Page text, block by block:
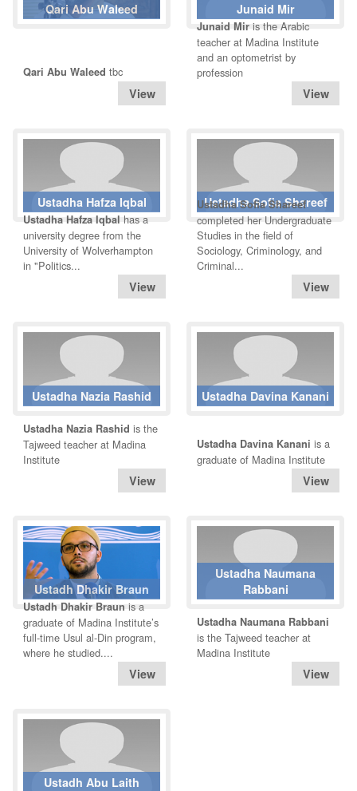
Qari Abu Waleed
Qari Abu Waleed tbc
Junaid Mir
Junaid Mir is the Arabic
teacher at Madina Institute
and an optometrist by
profession
Ustadha Hafza Iqbal
Ustadha Hafza Iqbal has a
university degree from the
University of Wolverhampton
in "Politics...
Ustadha Sofia Shareef
Ustadha Sofia Shareef
completed her Undergraduate
Studies in the field of
Sociology, Criminology, and
Criminal...
Ustadha Nazia Rashid
Ustadha Nazia Rashid is the
Tajweed teacher at Madina
Institute
Ustadha Davina Kanani
Ustadha Davina Kanani is a
graduate of Madina Institute
Ustadh Dhakir Braun
Ustadh Dhakir Braun is a
graduate of Madina Institute’s
full-time Usul al-Din program,
where he studied....
Ustadha Naumana
Rabbani
Ustadha Naumana Rabbani
is the Tajweed teacher at
Madina Institute
Ustadh Abu Laith